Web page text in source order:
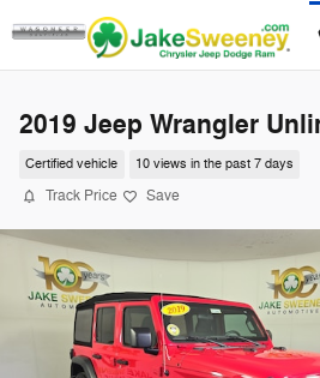
Skip to main content
2019 Jeep Wrangler
Certified vehicle 10 views in the past 7 days
Track Price Save